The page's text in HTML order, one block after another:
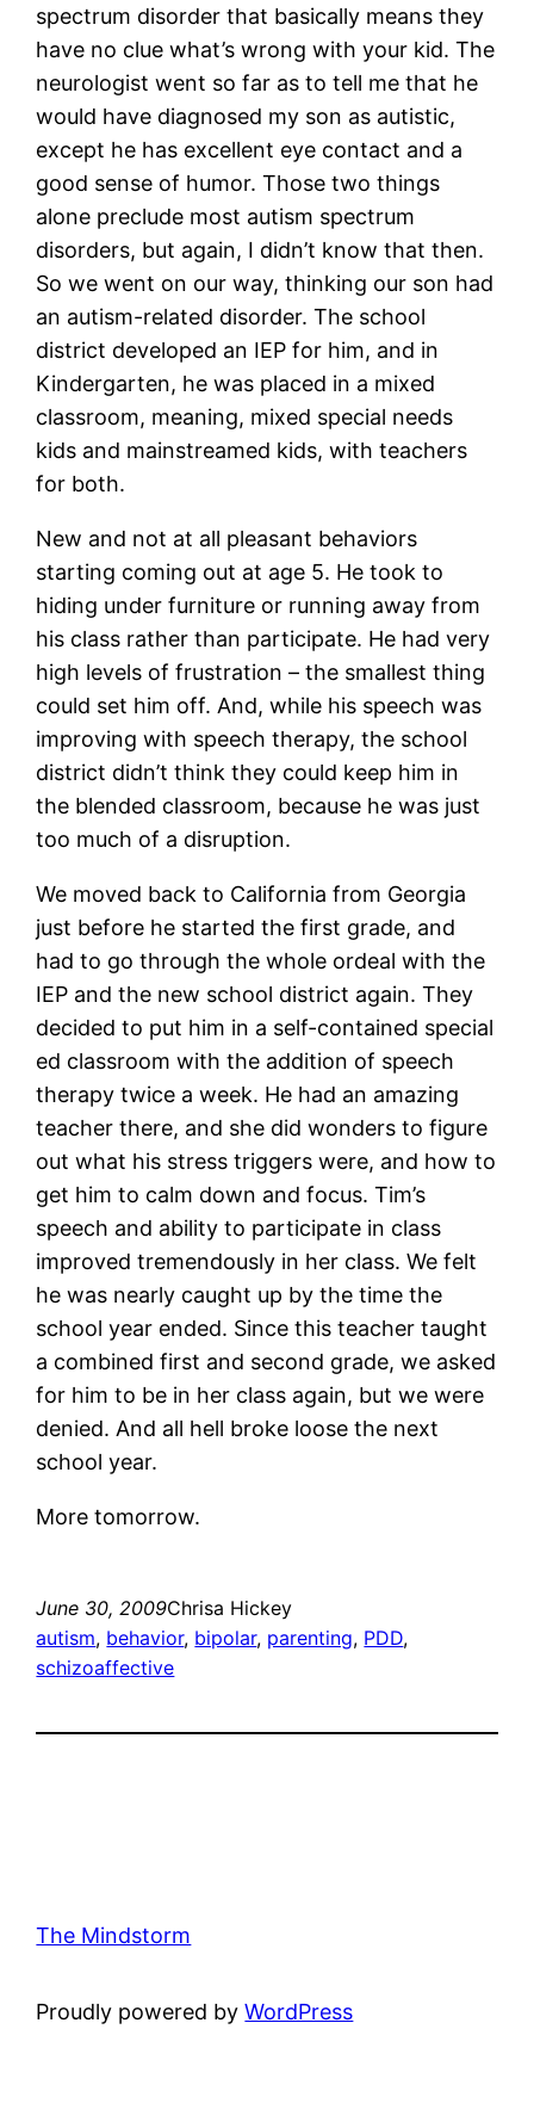
spectrum disorder that basically means they
have no clue what’s wrong with your kid. The
neurologist went so far as to tell me that he
would have diagnosed my son as autistic,
except he has excellent eye contact and a
good sense of humor. Those two things
alone preclude most autism spectrum
disorders, but again, I didn’t know that then.
So we went on our way, thinking our son had
an autism-related disorder. The school
district developed an IEP for him, and in
Kindergarten, he was placed in a mixed
classroom, meaning, mixed special needs
kids and mainstreamed kids, with teachers
for both.
New and not at all pleasant behaviors
starting coming out at age 5. He took to
hiding under furniture or running away from
his class rather than participate. He had very
high levels of frustration – the smallest thing
could set him off. And, while his speech was
improving with speech therapy, the school
district didn’t think they could keep him in
the blended classroom, because he was just
too much of a disruption.
We moved back to California from Georgia
just before he started the first grade, and
had to go through the whole ordeal with the
IEP and the new school district again. They
decided to put him in a self-contained special
ed classroom with the addition of speech
therapy twice a week. He had an amazing
teacher there, and she did wonders to figure
out what his stress triggers were, and how to
get him to calm down and focus. Tim’s
speech and ability to participate in class
improved tremendously in her class. We felt
he was nearly caught up by the time the
school year ended. Since this teacher taught
a combined first and second grade, we asked
for him to be in her class again, but we were
denied. And all hell broke loose the next
school year.
More tomorrow.
June 30, 2009Chrisa Hickey
autism, behavior, bipolar, parenting, PDD
schizoaffective
The Mindstorm
Proudly powered byWordPress